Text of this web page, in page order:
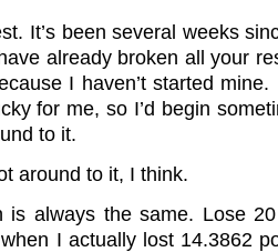
It’s been several weeks
already broken all your
I haven’t started
for me, so I’d begin
to it.
around to it, I think.
is always the same. Lose
I actually lost 14.3862